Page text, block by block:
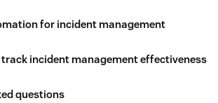
for incident management
track incident management effectiveness
questions